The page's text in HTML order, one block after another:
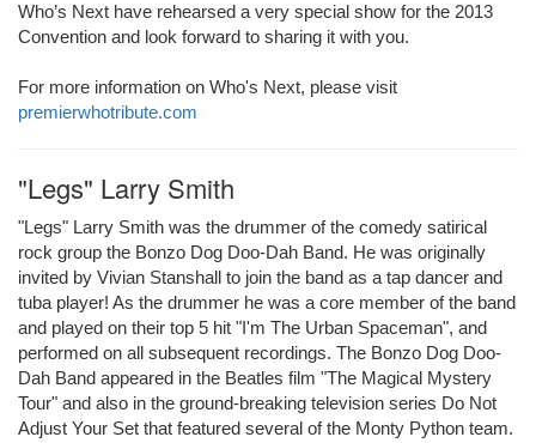
Who’s Next have rehearsed a very special show for the 2013
Convention and look forward to sharing it with you.
For more information on Who's Next, please visit
premierwhotribute.com
"Legs" Larry Smith
"Legs" Larry Smith was the drummer of the comedy satirical
rock group the Bonzo Dog Doo-Dah Band. He was originally
invited by Vivian Stanshall to join the band as a tap dancer and
tuba player! As the drummer he was a core member of the band
and played on their top 5 hit "I'm The Urban Spaceman", and
performed on all subsequent recordings. The Bonzo Dog Doo-
Dah Band appeared in the Beatles film "The Magical Mystery
Tour" and also in the ground-breaking television series Do Not
Adjust Your Set that featured several of the Monty Python team.